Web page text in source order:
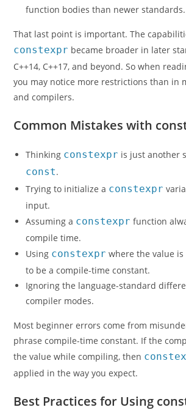
function bodies than newer standards.
That last point is important. The
constexpr became broader in later
C++14, C++17, and beyond. So when
you may notice more restrictions than in
and compilers.
Common Mistakes with
Thinking constexpr is just another
const.
Trying to initialize a constexpr
input.
Assuming a constexpr function
compile time.
Using constexpr where the value
to be a compile-time constant.
Ignoring the language-standard
compiler modes.
Most beginner errors come from
phrase compile-time constant. If the
the value while compiling, then
applied in the way you expect.
Best Practices for Using